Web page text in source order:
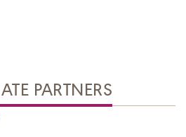
PARTNERS